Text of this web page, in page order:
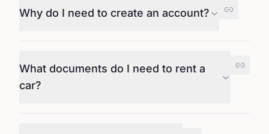
Why do I need to create an account?
What documents do I need to rent a
car?